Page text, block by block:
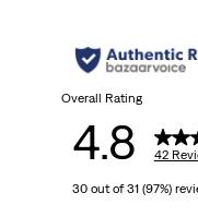
stars.
reviews
Overall Rating
4.8 42
30 out of 31 (97%)